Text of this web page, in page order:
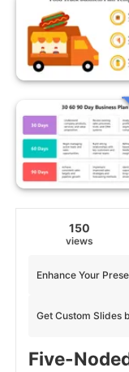
150
views
Get Custom Slides
Enhance Your
Five-